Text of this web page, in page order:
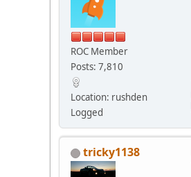
ROC Member
Posts: 7,810
Location: rushden
Logged
tricky1138